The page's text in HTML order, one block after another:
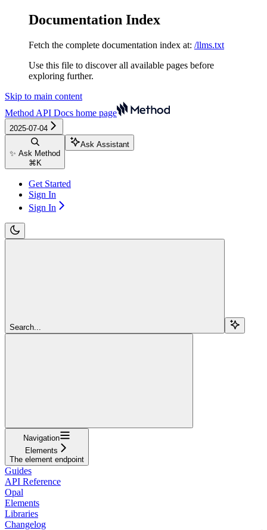
Documentation Index
Fetch the complete documentation index at: /llms.txt
Use this file to discover all available pages before
exploring further.
Skip to main content
Method API Docs home page
2025-07-04
✨ Ask Method
⌘ K
Ask Assistant
Get Started
Sign In
Sign In
Search...
Navigation
Elements
The element endpoint
Guides
API Reference
Opal
Elements
Libraries
Changelog